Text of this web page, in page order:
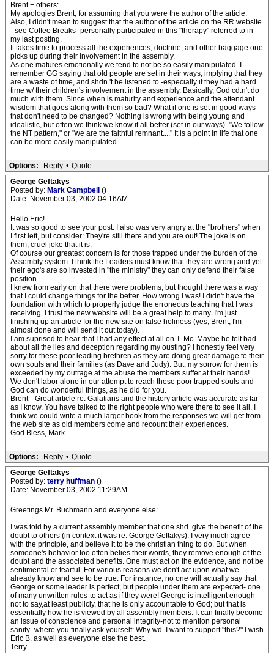
Brent + others:
My apologies Brent, for assuming that you were the author of the article.
Also, I didn't mean to suggest that the author of the article on the RR website
- see Coffee Breaks- personally participated in this "therapy" referred to in
my last posting.
It takes time to process all the experiences, doctrine, and other baggage one
picks up during their involvement in the assembly.
As one matures emotionally we tend to not be so easily manipulated. I
remember GG saying that old people are set in their ways, implying that they
are a waste of time, and shdn.'t be listened to -especially if they had a hard
time w/ their children's involvement in the assembly. Basically, God cd.n't do
much with them. Since when is maturity and experience and the attendant
wisdom that goes along with them so bad? What if one is set in good ways
that don't need to be changed? Nothing is wrong with being young and
idealistic, but often we think we know it all better (set in our ways). "We follow
the NT pattern," or "we are the faithful remnant...." It is a point in life that one
can be more easily manipulated.
Options: Reply • Quote
George Geftakys
Posted by: Mark Campbell ()
Date: November 03, 2002 04:16AM
Hello Eric!
It was so good to see your post. I also was very angry at the "brothers" when
I first left, but consider: They're still there and you are out! The joke is on
them; cruel joke that it is.
Of course our greatest concern is for those trapped under the burden of the
Assembly system. I think the Leaders must know that they are wrong and yet
their ego's are so invested in "the ministry" they can only defend their false
position.
I knew from early on that there were problems, but thought there was a way
that I could change things for the better. How wrong I was! I didn't have the
foundation with which to properly judge the erroneous teaching that I was
receiving. I trust the new website will be a great help to many. I'm just
finishing up an article for the new site on false holiness (yes, Brent, I'm
almost done and will send it out today).
I am suprised to hear that I had any effect at all on T. Mc. Maybe he felt bad
about all the lies and deception regarding my ousting? I honestly feel very
sorry for these poor leading brethren as they are doing great damage to their
own souls and their families (as Dave and Judy). But, my sorrow for them is
exceeded by my outrage at the abuse the members suffer at their hands!
We don't labor alone in our attempt to reach these poor trapped souls and
God can do wonderful things, as he did for you.
Brent-- Great article re. Galatians and the history article was accurate as far
as I know. You have talked to the right people who were there to see it all. I
think we could write a much larger book from the responses we will get from
the web site as old members come and recount their experiences.
God Bless, Mark
Options: Reply • Quote
George Geftakys
Posted by: terry huffman ()
Date: November 03, 2002 11:29AM
Greetings Mr. Buchmann and everyone else:
I was told by a current assembly member that one shd. give the benefit of the
doubt to others (in context it was re. George Geftakys). I very much agree
with the principle, and believe it to be the christian thing to do. But when
someone's behavior too often belies their words, they remove enough of the
doubt and the associated benefits. One must act on the evidence, and not be
sentimental or fearful. For various reasons we don't act upon what we
already know and see to be true. For instance, no one will actually say that
George or some leader is perfect, but people under them are expected- one
of many unwritten rules-to act as if they were! George is intelligent enough
not to say,at least publicly, that he is only accountable to God; but that is
essentially how he is viewed by all assembly members. It can finally become
an issue of conscience and personal integrity-not to mention personal
sanity- where you finally ask yourself: Why wd. I want to support "this?" I wish
Eric B. as well as everyone else the best.
Terry